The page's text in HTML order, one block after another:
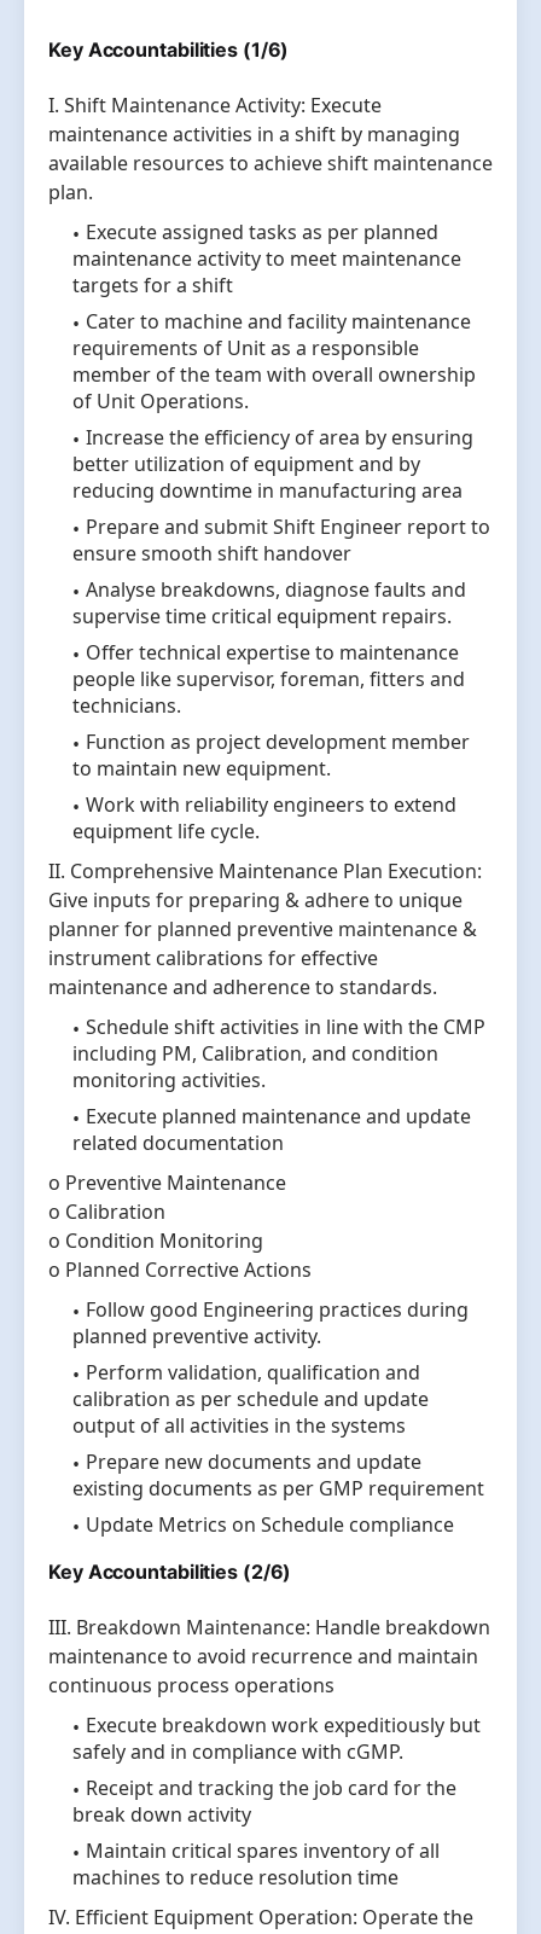
Key Accountabilities (1/6)
I. Shift Maintenance Activity: Execute
maintenance activities in a shift by managing
available resources to achieve shift maintenance
plan.
Execute assigned tasks as per planned
maintenance activity to meet maintenance
targets for a shift
Cater to machine and facility maintenance
requirements of Unit as a responsible
member of the team with overall ownership
of Unit Operations.
Increase the efficiency of area by ensuring
better utilization of equipment and by
reducing downtime in manufacturing area
Prepare and submit Shift Engineer report to
ensure smooth shift handover
Analyse breakdowns, diagnose faults and
supervise time critical equipment repairs.
Offer technical expertise to maintenance
people like supervisor, foreman, fitters and
technicians.
Function as project development member
to maintain new equipment.
Work with reliability engineers to extend
equipment life cycle.
II. Comprehensive Maintenance Plan Execution:
Give inputs for preparing & adhere to unique
planner for planned preventive maintenance &
instrument calibrations for effective
maintenance and adherence to standards.
Schedule shift activities in line with the CMP
including PM, Calibration, and condition
monitoring activities.
Execute planned maintenance and update
related documentation
o Preventive Maintenance
o Calibration
o Condition Monitoring
o Planned Corrective Actions
Follow good Engineering practices during
planned preventive activity.
Perform validation, qualification and
calibration as per schedule and update
output of all activities in the systems
Prepare new documents and update
existing documents as per GMP requirement
Update Metrics on Schedule compliance
Key Accountabilities (2/6)
III. Breakdown Maintenance: Handle breakdown
maintenance to avoid recurrence and maintain
continuous process operations
Execute breakdown work expeditiously but
safely and in compliance with cGMP.
Receipt and tracking the job card for the
break down activity
Maintain critical spares inventory of all
machines to reduce resolution time
IV. Efficient Equipment Operation: Operate the